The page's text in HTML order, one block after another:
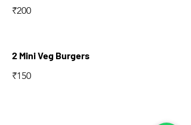
₹200
2 Mini Veg Burgers
₹150